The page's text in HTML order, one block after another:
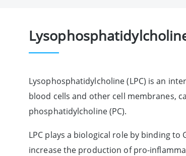
Lysophosphatidylcholine (LPC) is an
blood cells and other cell membranes,
phosphatidylcholine (PC).
LPC plays a biological role by binding
increase the production of pro-